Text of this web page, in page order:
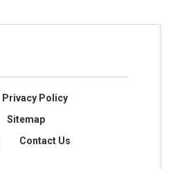
Privacy Policy
Sitemap
Contact Us